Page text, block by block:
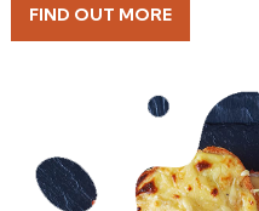
With it's perfect melt,
stretch and excuisite
for all kind of Pizza,
Pasta, Salad,
Sticks and Topping
FIND OUT MORE